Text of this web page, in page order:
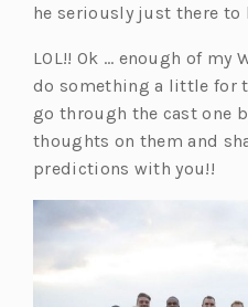
he seriously just there to
LOL!! Ok … enough of my
do something a little for
go through the cast one
thoughts on them and
predictions with you!!